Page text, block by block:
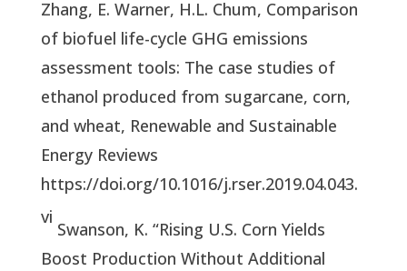
Zhang, E. Warner, H.L. Chum, Comparison
of biofuel life-cycle GHG emissions
assessment tools: The case studies of
ethanol produced from sugarcane, corn,
and wheat, Renewable and Sustainable
Energy Reviews
https://doi.org/10.1016/j.rser.2019.04.043.
vi
Swanson, K. “Rising U.S. Corn Yields
Boost Production Without Additional